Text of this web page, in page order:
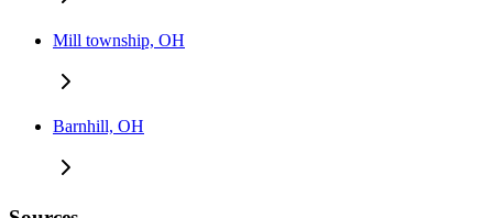
Mill township, OH
Barnhill, OH